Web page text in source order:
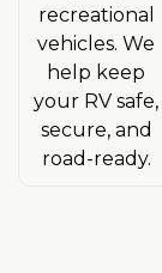
recreational
vehicles. We
help keep
your RV safe,
secure, and
road-ready.